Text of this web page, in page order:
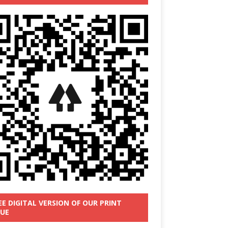
DIGITAL VERSION OF OUR PRINT